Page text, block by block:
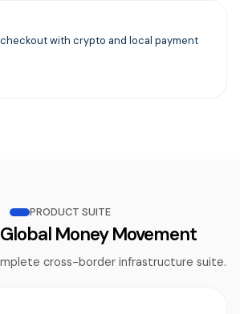
with crypto and local payment
PRODUCT SUITE
Money Movement
cross-border infrastructure suite.